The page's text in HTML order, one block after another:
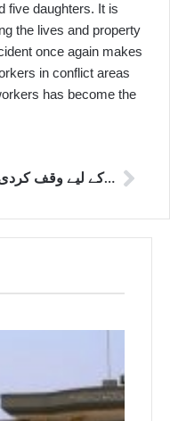
five daughters. It is
the lives and property
once again makes
in conflict areas
has become the
پاکستان پریس فاؤنڈیشن مصری خان اورکزئی کو یاد کررہا ہے جنہوں نے اپنی زندگی صحافت کے لیے وقف کردی